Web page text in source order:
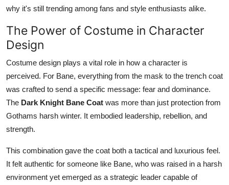
Support Number
How To
Top 10
why it's still trending among fans and style enthusiasts alike.
The Power of Costume in Character
Design
Costume design plays a vital role in how a character is
perceived. For Bane, everything from the mask to the trench coat
was crafted to send a specific message: fear and dominance.
The Dark Knight Bane Coat was more than just protection from
Gothams harsh winter. It embodied leadership, rebellion, and
strength.
This combination gave the coat both a tactical and luxurious feel.
It felt authentic for someone like Bane, who was raised in a harsh
environment yet emerged as a strategic leader capable of